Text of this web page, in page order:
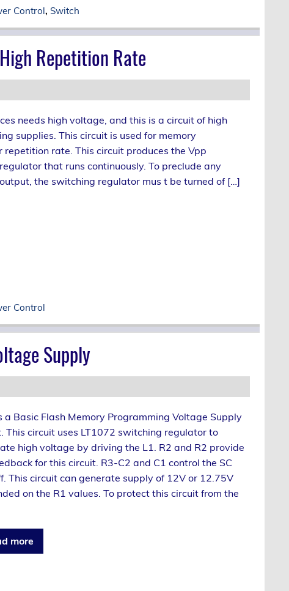
Control, Switch
Repetition Rate
needs high voltage, and this is a circuit of high
supplies. This circuit is used for memory
rate. This circuit produces the Vpp
that runs continuously. To preclude any
the switching regulator mus t be turned of […]
Control
Supply
a Basic Flash Memory Programming Voltage Supply
This circuit uses LT1072 switching regulator to
high voltage by driving the L1. R2 and R2 provide
for this circuit. R3-C2 and C1 control the SC
This circuit can generate supply of 12V or 12.75V
on the R1 values. To protect this circuit from the
more